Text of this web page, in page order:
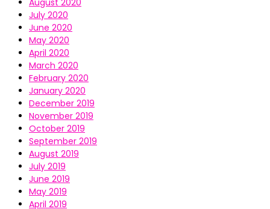
August 2020
July 2020
June 2020
May 2020
April 2020
March 2020
February 2020
January 2020
December 2019
November 2019
October 2019
September 2019
August 2019
July 2019
June 2019
May 2019
April 2019